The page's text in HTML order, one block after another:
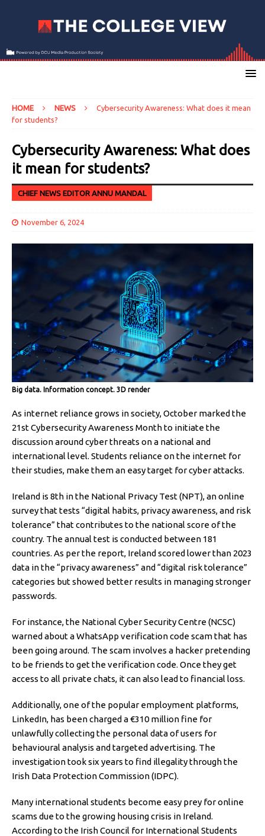
HOME NEWS
Cybersecurity Awareness: What does it mean
for students?
Cybersecurity Awareness: What does
it mean for students?
CHIEF NEWS EDITOR ANNU MANDAL
November 6, 2024
Big data. Information concept. 3D render
As internet reliance grows in society, October marked the
21st Cybersecurity Awareness Month to initiate the
discussion around cyber threats on a national and
international level. Students reliance on the internet for
their studies, make them an easy target for cyber attacks.
Ireland is 8th in the National Privacy Test (NPT), an online
survey that tests “digital habits, privacy awareness, and risk
tolerance” that contributes to the national score of the
country. The annual test is conducted between 181
countries. As per the report, Ireland scored lower than 2023
data in the “privacy awareness” and “digital risk tolerance”
categories but showed better results in managing stronger
passwords.
For instance, the National Cyber Security Centre (NCSC)
warned about a WhatsApp verification code scam that has
been going around. The scam involves a hacker pretending
to be friends to get the verification code. Once they get
access to all private chats, it can also lead to financial loss.
Additionally, one of the popular employment platforms,
LinkedIn, has been charged a €310 million fine for
unlawfully collecting the personal data of users for
behavioural analysis and targeted advertising. The
investigation took six years to find illegality through the
Irish Data Protection Commission (IDPC).
Many international students become easy prey for online
scams due to the growing housing crisis in Ireland.
According to the Irish Council for International Students